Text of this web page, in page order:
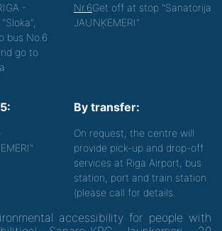
-
bus No.6
go to
Nr.6Get off at stop "Sanatorija
JAUNĶEMERI".
By transfer:
On request, the centre will
provide pick-up and drop-off
services at Riga Airport, bus
station, port and train station
(please call for details.
accessibility for people with